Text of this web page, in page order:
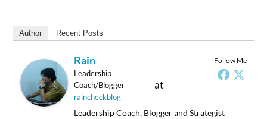
Author Recent Posts
Follow Me
Rain
Leadership
Coach/Blogger
at
raincheckblog
Leadership Coach, Blogger and Strategist